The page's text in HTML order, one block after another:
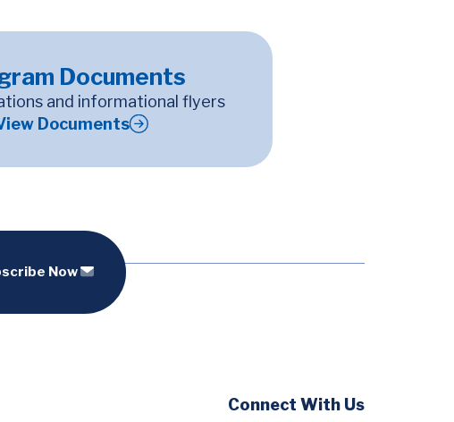
Documents
and informational flyers
Documents
Now
Connect With Us